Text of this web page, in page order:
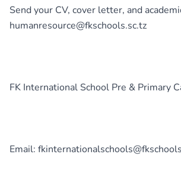
Send your CV, cover letter, and
humanresource@fkschools.sc.tz
FK International School Pre & Primary
Email: